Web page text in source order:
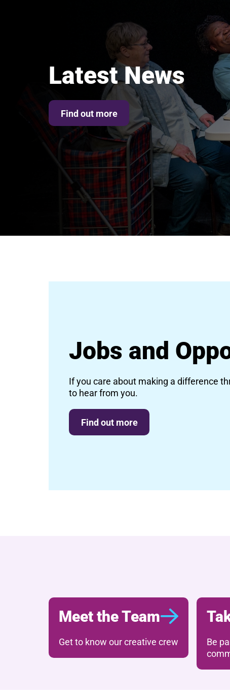
Latest News
Find out more
Jobs and
If you care about making a difference
to hear from you.
Find out more
Meet the Team
Get to know our creative crew
Be